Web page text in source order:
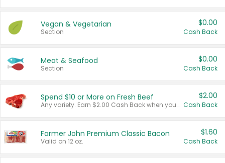
Vegan & Vegetarian
Section
$0.00
Cash Back
Meat & Seafood
Section
$0.00
Cash Back
Spend $10 or More on Fresh Beef
Any variety. Earn $2.00 Cash Back when you spend $10 or more before tax and after discounts and coupons in one transaction.
$2.00
Cash Back
Farmer John Premium Classic Bacon
Valid on 12 oz.
$1.60
Cash Back